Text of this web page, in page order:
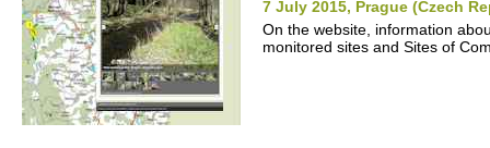
7 July 2015, Prague (Czech
On the website, information
monitored sites and Sites of